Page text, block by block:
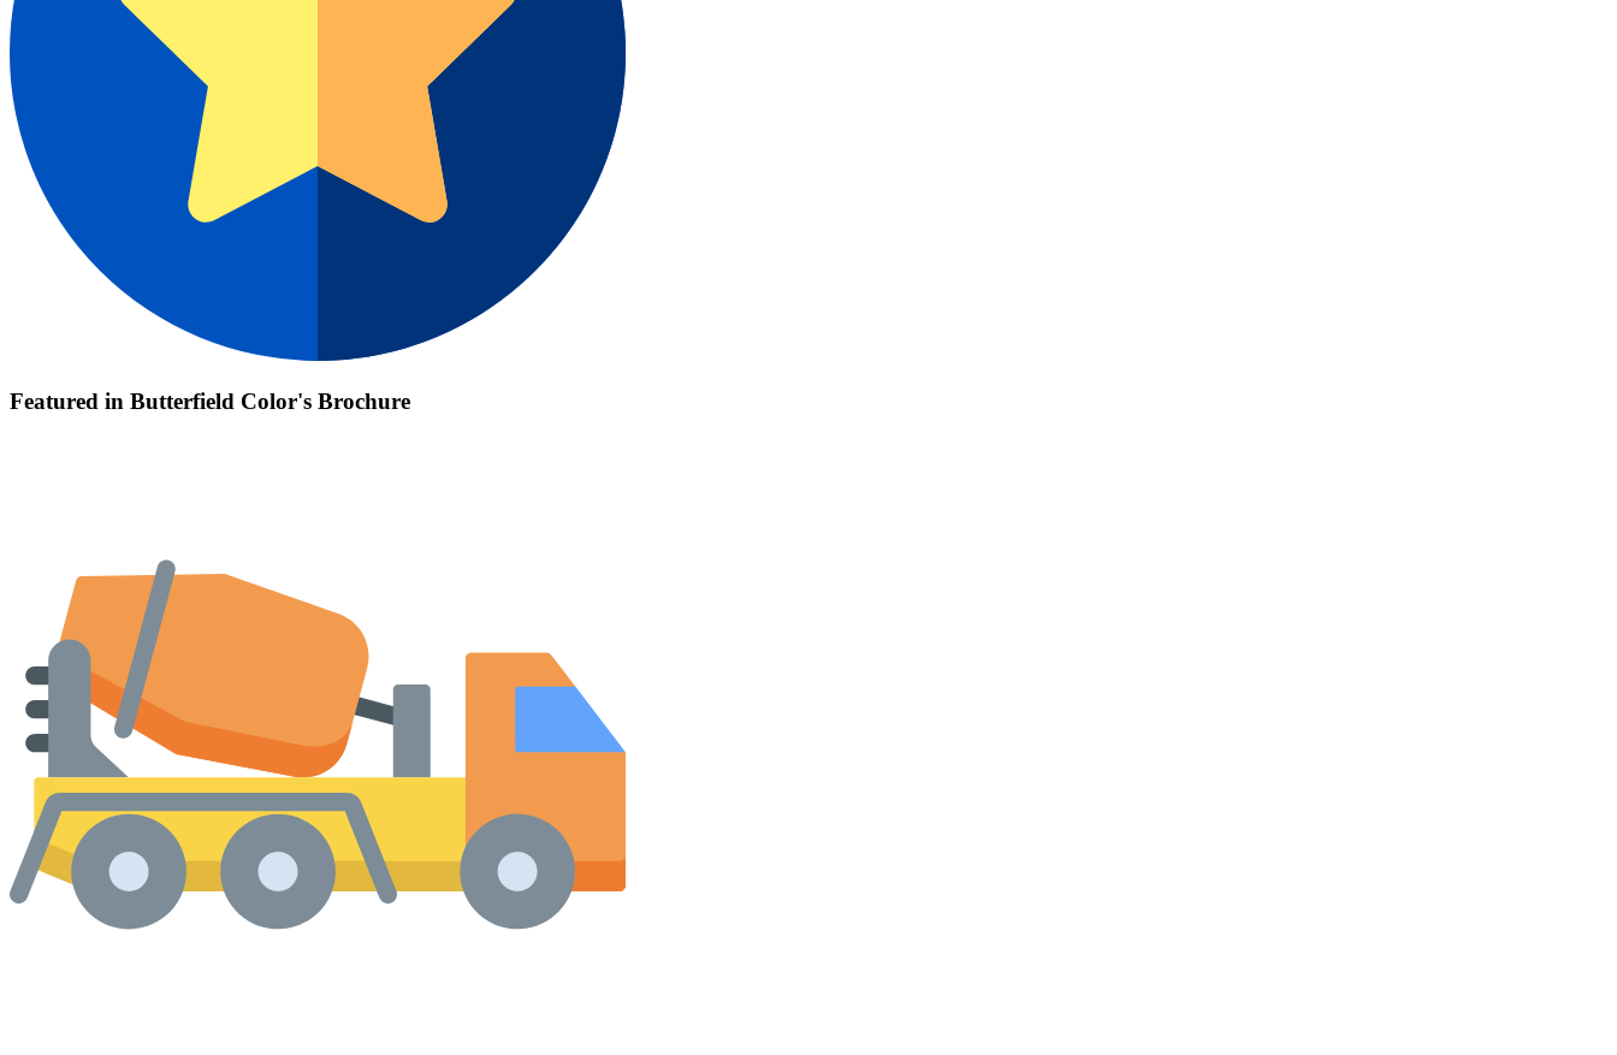
Featured in Butterfield Color's Brochure